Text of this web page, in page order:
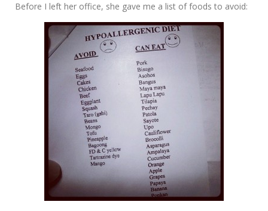
Before I left her office, she gave me a list of foods to avoid: